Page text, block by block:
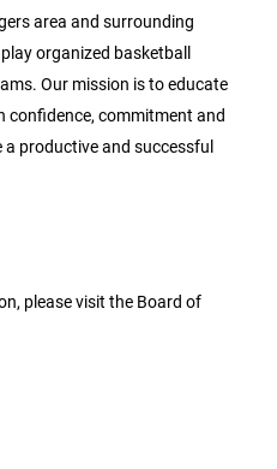
area and surrounding
organized basketball
Our mission is to educate
confidence, commitment and
a productive and successful
please visit the Board of